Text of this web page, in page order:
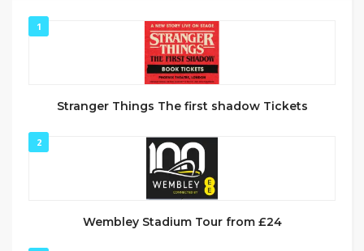
1
Stranger Things The first shadow Tickets
2
Wembley Stadium Tour from £24